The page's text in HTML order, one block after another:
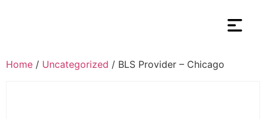
Home / Uncategorized / BLS Provider – Chicago